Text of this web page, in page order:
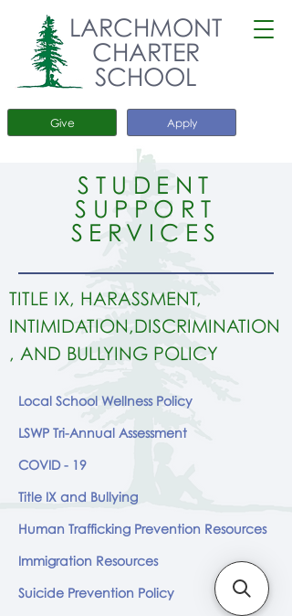
Apply
Give
LARCHMONT
CHARTER
SCHOOL
STUDENT
SUPPORT
SERVICES
TITLE IX, HARASSMENT,
INTIMIDATION,DISCRIMINATION
, AND BULLYING POLICY
Local School Wellness Policy
LSWP Tri-Annual Assessment
COVID - 19
Title IX and Bullying
Human Trafficking Prevention Resources
Immigration Resources
Suicide Prevention Policy